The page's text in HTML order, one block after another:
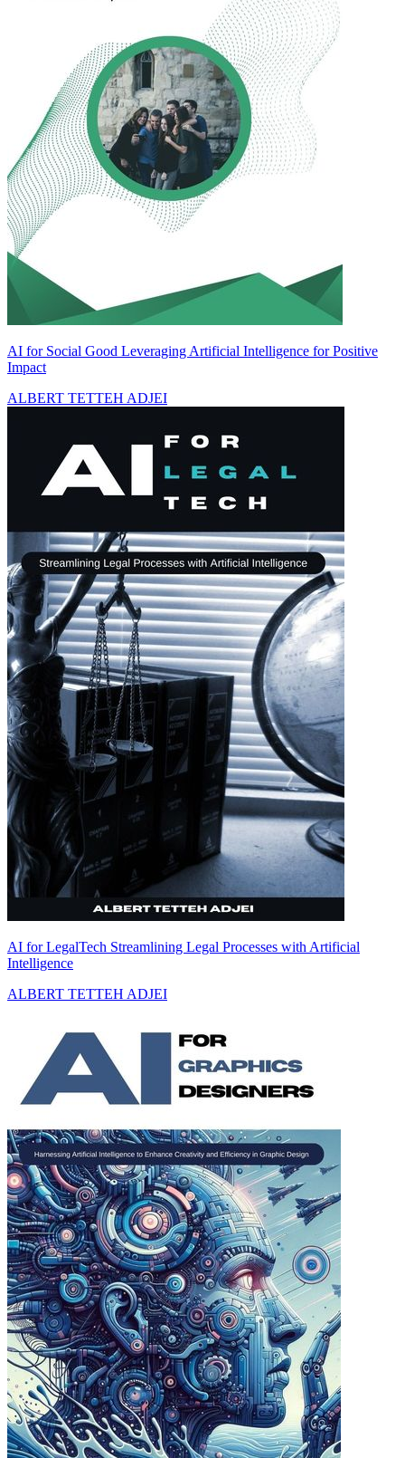
AI for Social Good Leveraging Artificial Intelligence for Positive
Impact
ALBERT TETTEH ADJEI
AI for LegalTech Streamlining Legal Processes with Artificial
Intelligence
ALBERT TETTEH ADJEI